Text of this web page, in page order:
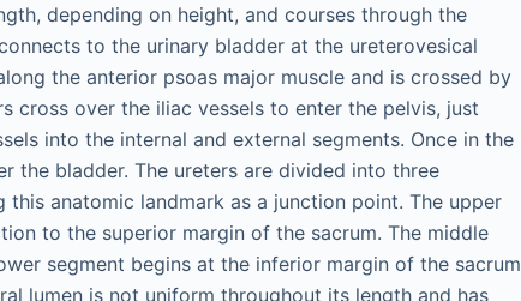
depending on height, and courses through the
to the urinary bladder at the ureterovesical
the anterior psoas major muscle and is crossed by
cross over the iliac vessels to enter the pelvis, just
into the internal and external segments. Once in the
the bladder. The ureters are divided into three
this anatomic landmark as a junction point. The upper
to the superior margin of the sacrum. The middle
segment begins at the inferior margin of the sacrum
lumen is not uniform throughout its length and has